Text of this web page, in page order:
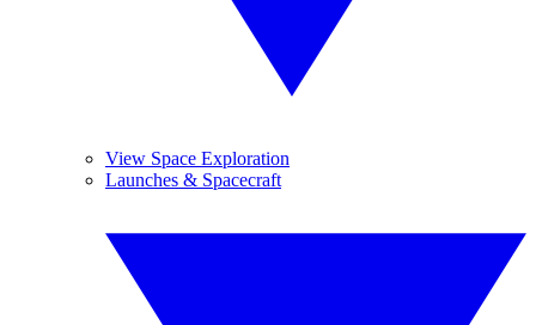
View Space Exploration
Launches & Spacecraft